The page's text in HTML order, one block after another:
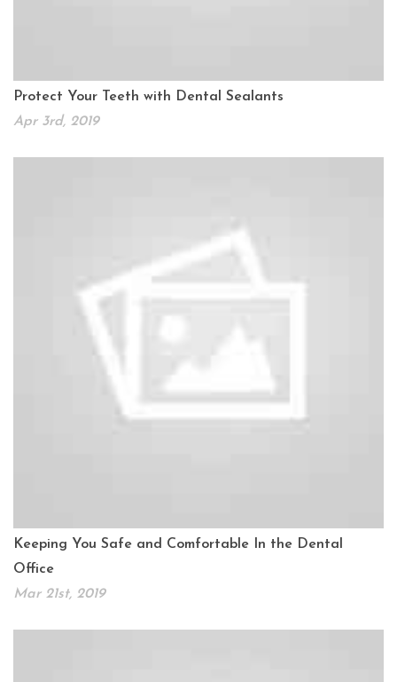
Protect Your Teeth with Dental Sealants
Apr 3rd, 2019
Keeping You Safe and Comfortable In the Dental
Office
Mar 21st, 2019